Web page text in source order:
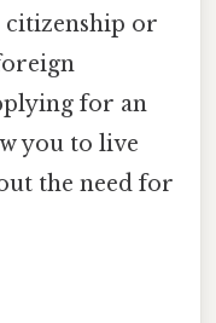
or
for an
you to live
the need for